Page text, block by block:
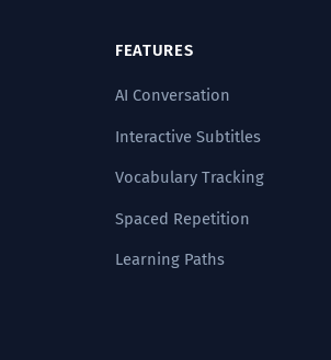
FEATURES
AI Conversation
Interactive Subtitles
Vocabulary Tracking
Spaced Repetition
Learning Paths